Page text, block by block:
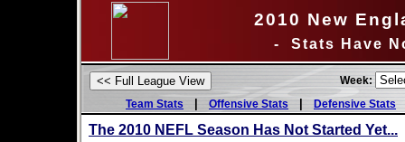
2010 New
- Stats Have
Week:
Team Stats
| Offensive Stats |Defensive Stats
The 2010 NEFL Season Has Not Started Yet...